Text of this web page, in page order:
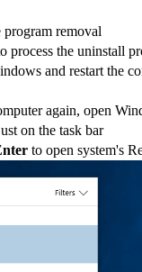
removal
process the uninstall
and restart the
again, open
on the task bar
to open system's